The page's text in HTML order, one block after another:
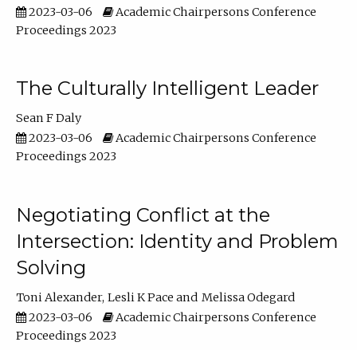
2023-03-06
Academic Chairpersons Conference
Proceedings 2023
The Culturally Intelligent Leader
Sean F Daly
2023-03-06
Academic Chairpersons Conference
Proceedings 2023
Negotiating Conflict at the
Intersection: Identity and Problem
Solving
Toni Alexander Lesli K Pace
Melissa Odegard
2023-03-06
Academic Chairpersons Conference
Proceedings 2023